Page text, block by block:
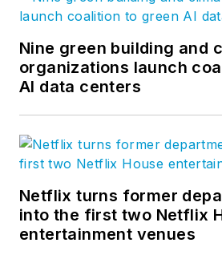
Nine green building and
organizations launch
AI data centers
Netflix turns former
into the first two Netflix
entertainment venues